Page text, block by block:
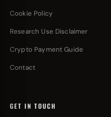
Cookie Policy
Research Use Disclaimer
Crypto Payment Guide
Contact
GET IN TOUCH